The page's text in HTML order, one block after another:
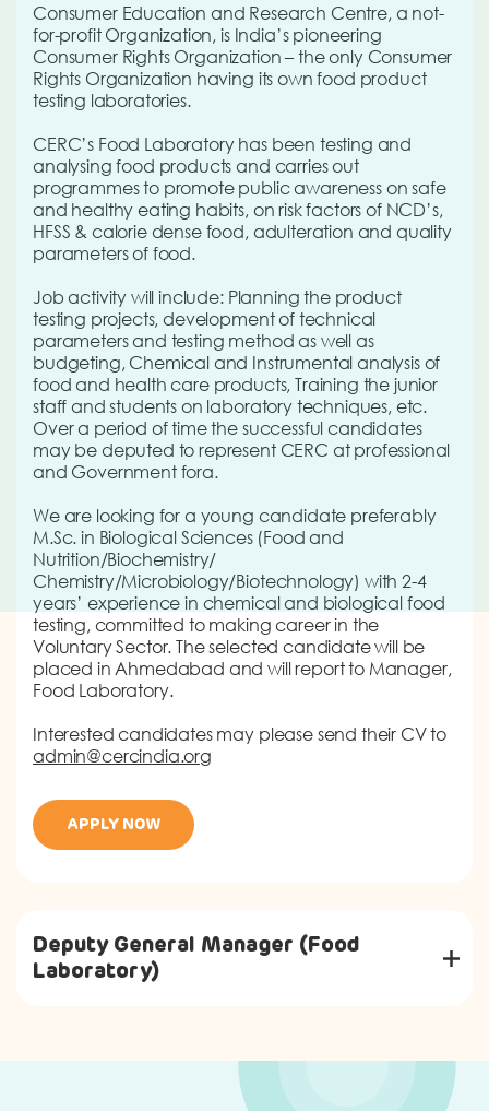
Consumer Education and Research Centre, a not-
for-profit Organization, is India’s pioneering
Consumer Rights Organization – the only Consumer
Rights Organization having its own food product
testing laboratories.
CERC’s Food Laboratory has been testing and
analysing food products and carries out
programmes to promote public awareness on safe
and healthy eating habits, on risk factors of NCD’s,
HFSS & calorie dense food, adulteration and quality
parameters of food.
Job activity will include: Planning the product
testing projects, development of technical
parameters and testing method as well as
budgeting, Chemical and Instrumental analysis of
food and health care products, Training the junior
staff and students on laboratory techniques, etc.
Over a period of time the successful candidates
may be deputed to represent CERC at professional
and Government fora.
We are looking for a young candidate preferably
M.Sc. in Biological Sciences (Food and
Nutrition/Biochemistry/
Chemistry/Microbiology/Biotechnology) with 2-4
years’ experience in chemical and biological food
testing, committed to making career in the
Voluntary Sector. The selected candidate will be
placed in Ahmedabad and will report to Manager,
Food Laboratory.
Interested candidates may please send their CV to
admin@cercindia.org
APPLY NOW
Deputy General Manager (Food
Laboratory)